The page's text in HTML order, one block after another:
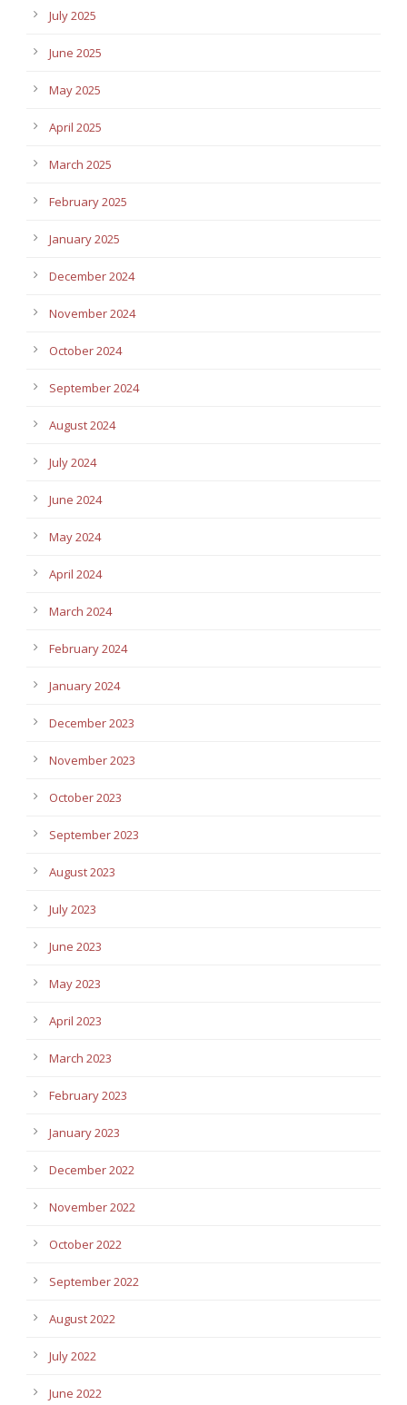
July 2025
June 2025
May 2025
April 2025
March 2025
February 2025
January 2025
December 2024
November 2024
October 2024
September 2024
August 2024
July 2024
June 2024
May 2024
April 2024
March 2024
February 2024
January 2024
December 2023
November 2023
October 2023
September 2023
August 2023
July 2023
June 2023
May 2023
April 2023
March 2023
February 2023
January 2023
December 2022
November 2022
October 2022
September 2022
August 2022
July 2022
June 2022